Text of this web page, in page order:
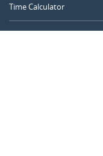
Time Calculator